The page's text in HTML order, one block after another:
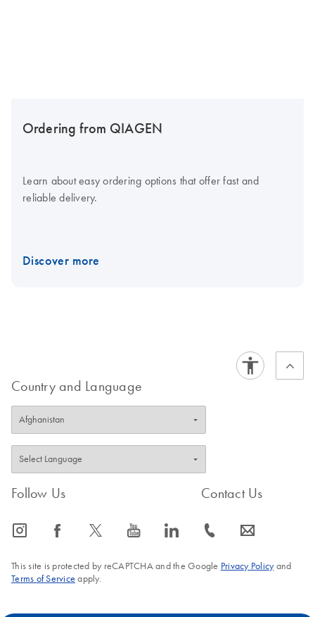
Ordering from QIAGEN
Learn about easy ordering options that offer fast and
reliable delivery.
Discover more
Country and Language
Follow Us
icon_0065_instagram-s icon_0064_facebook-s icon_0340_cc_gen_x-s icon_0077_youtube-s icon_0066_linkedin-s
Contact Us
icon_0072_phone-s icon_0063_envelope-s
This site is protected by reCAPTCHA and the Google Privacy Policyand
Terms of Service apply.